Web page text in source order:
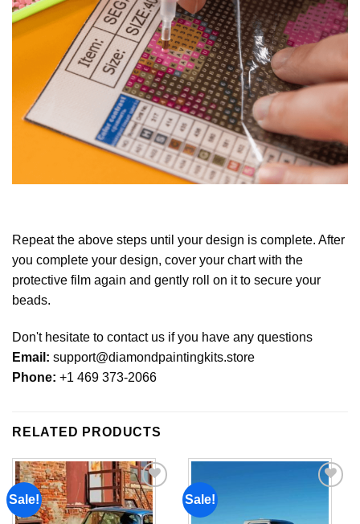
Repeat the above steps until your design is complete. After
you complete your design, cover your chart with the
protective film again and gently roll on it to secure your
beads.
Don't hesitate to contact us if you have any questions
Email: support@diamondpaintingkits.store
Phone: +1 469 373-2066
RELATED PRODUCTS
Sale! Sale!